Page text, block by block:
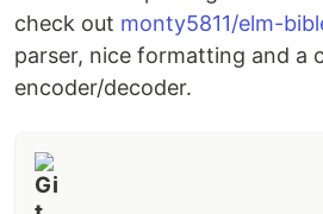
check out monty5811/elm-
parser, nice formatting and a
encoder/decoder.